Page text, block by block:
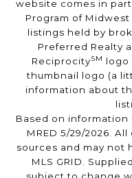
website comes in
Program of Midwest
listings held by
Preferred Realty
ReciprocitySM logo
thumbnail logo (a
information about
Based on information
MRED 5/29/2026.
sources and may not
MLS GRID.